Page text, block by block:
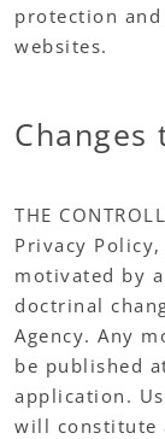
protection
websites.
Changes
THE
Privacy
motivated by
doctrinal
Agency. Any
be published
application.
will constitute